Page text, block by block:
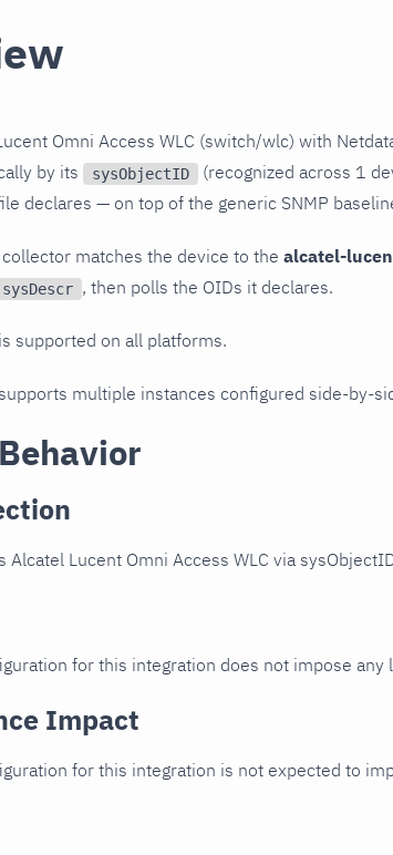
Omni Access WLC (switch/wlc) with
by its
sysObjectID
(recognized across 1
declares — on top of the generic SNMP
collector matches the device to the alcatel-
sysDescr , then polls the OIDs it declares.
supported on all platforms.
multiple instances configured side-by-
Alcatel Lucent Omni Access WLC via
for this integration does not impose any
Impact
for this integration is not expected to